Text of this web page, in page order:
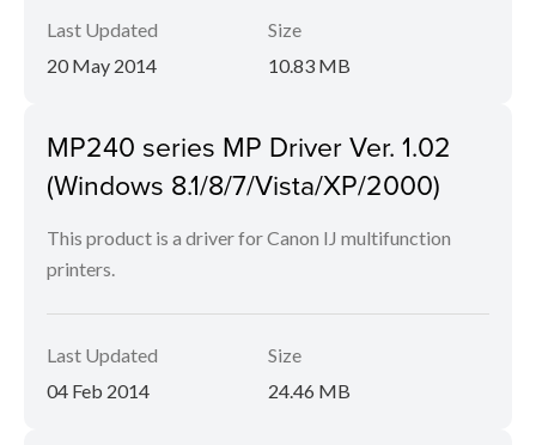
Last Updated
20 May 2014
Size
10.83 MB
MP240 series MP Driver Ver. 1.02
(Windows 8.1/8/7/Vista/XP/2000)
This product is a driver for Canon IJ multifunction
printers.
Last Updated
04 Feb 2014
Size
24.46 MB